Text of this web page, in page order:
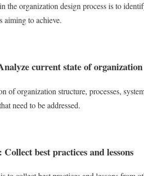
the organization design process is to
aiming to achieve.
current state of organization
of organization structure, processes,
need to be addressed.
Collect best practices and lessons